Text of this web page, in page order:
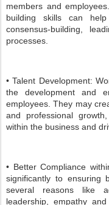
members and
building skills can
consensus-building,
processes.
• Talent Development:
the development and
employees. They may
and professional
within the business and
• Better Compliance
significantly to ensuring
several reasons like
leadership, empathy